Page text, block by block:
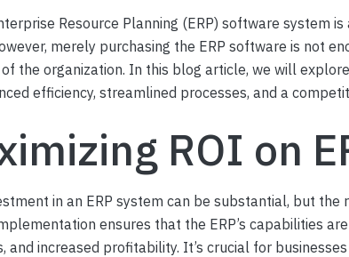
Resource Planning (ERP) software system
merely purchasing the ERP software is not
the organization. In this blog article, we will
efficiency, streamlined processes, and a
ROI on
in an ERP system can be substantial, but
ensures that the ERP’s capabilities
and increased profitability. It’s crucial for